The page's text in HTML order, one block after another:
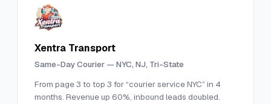
Xentra Transport
Same-Day Courier — NYC, NJ, Tri-State
From page 3 to top 3 for “courier service NYC” in 4
months. Revenue up 60%, inbound leads doubled.